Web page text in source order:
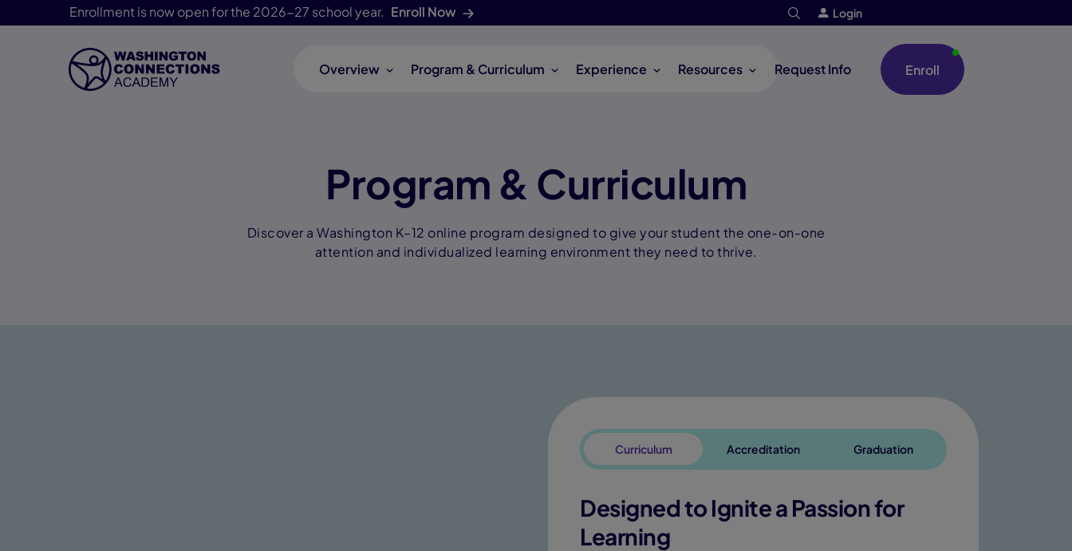
Enrollment is now open for the 2026-27 school year. Enroll Now Login
Skip Navigation
Overview Program & Curriculum Experience Resources Request Info Enroll
Program & Curriculum
Discover a Washington K–12 online program designed to give your student the one-on-one
attention and individualized learning environment they need to thrive.
Curriculum Accreditation Graduation
Designed to Ignite a Passion for
Learning